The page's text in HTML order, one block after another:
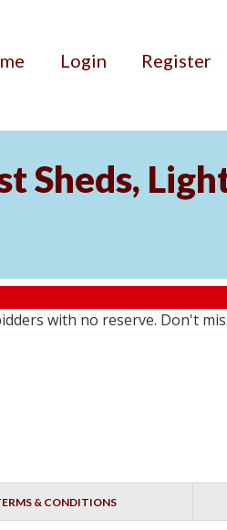
Login Register
Sheds,
with no reserve. Don't
& CONDITIONS